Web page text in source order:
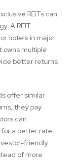
REITs can
A REIT
hotels in major
owns multiple
better returns
offer similar
they pay
can
a better rate
friendly
of more